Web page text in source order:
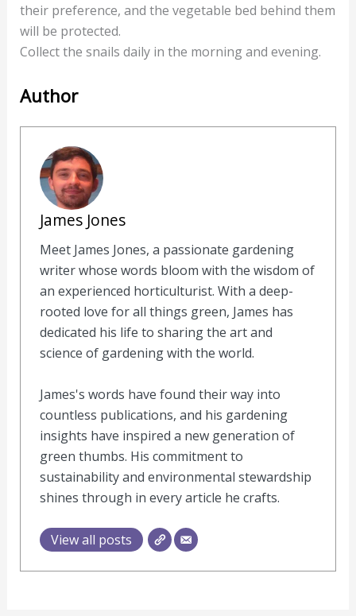
their preference, and the vegetable bed behind them
will be protected.
Collect the snails daily in the morning and evening.
Author
James Jones
Meet James Jones, a passionate gardening
writer whose words bloom with the wisdom of
an experienced horticulturist. With a deep-
rooted love for all things green, James has
dedicated his life to sharing the art and
science of gardening with the world.
James's words have found their way into
countless publications, and his gardening
insights have inspired a new generation of
green thumbs. His commitment to
sustainability and environmental stewardship
shines through in every article he crafts.
View all posts